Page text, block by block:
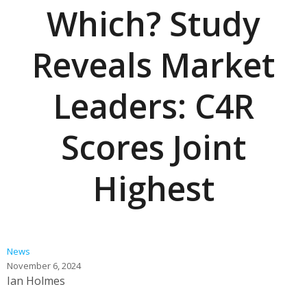
Which? Study
Reveals Market
Leaders: C4R
Scores Joint
Highest
News
November 6, 2024
Ian Holmes